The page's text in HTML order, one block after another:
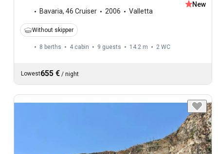
Bavaria, 46 Cruiser 2006 Valletta
New
Without skipper
8 berths 4 cabin 9 guests 14.2 m 2 WC
Lowest655 € / night